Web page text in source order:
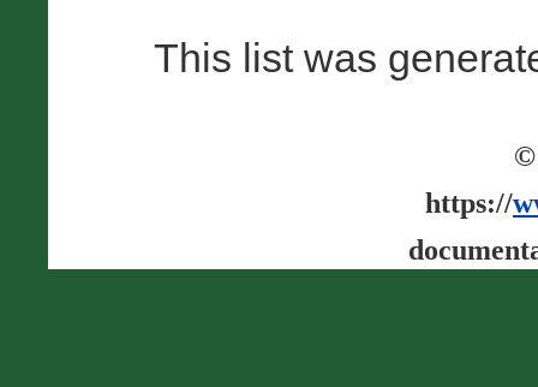
This list was
©
https://